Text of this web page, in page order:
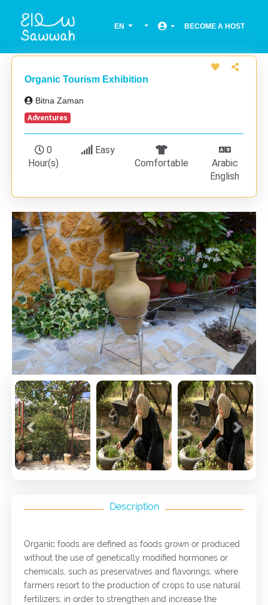
EN BECOME A HOST
Organic Tourism Exhibition
Bitna Zaman
Adventures
0
Hour(s)
Easy
Comfortable
Arabic
English
Previous Next
Description
Organic foods are defined as foods grown or produced
without the use of genetically modified hormones or
chemicals, such as preservatives and flavorings, where
farmers resort to the production of crops to use natural
fertilizers; in order to strengthen and increase the